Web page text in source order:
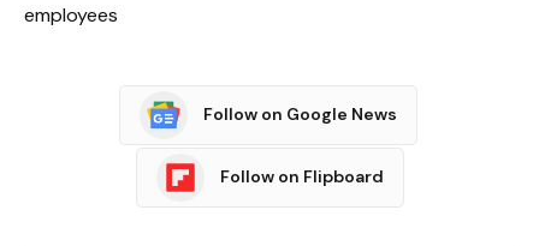
employees
Follow on Google News
Follow on Flipboard